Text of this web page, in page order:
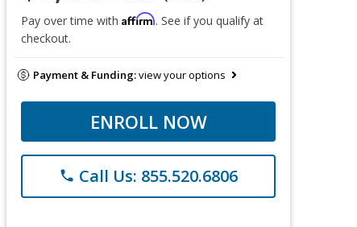
Pay over time with Affirm. See if you qualify at
checkout.
Payment & Funding:view your options
ENROLL NOW
phone Call Us: 855.520.6806